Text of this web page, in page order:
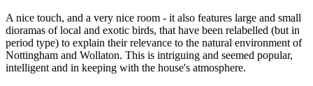
A nice touch, and a very nice room - it also features large and small
dioramas of local and exotic birds, that have been relabelled (but in
period type) to explain their relevance to the natural environment of
Nottingham and Wollaton. This is intriguing and seemed popular,
intelligent and in keeping with the house's atmosphere.